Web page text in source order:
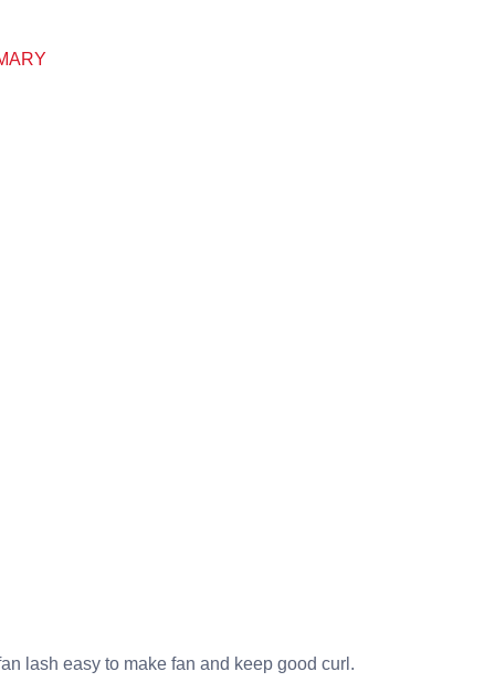
lash easy to make fan and keep good curl.